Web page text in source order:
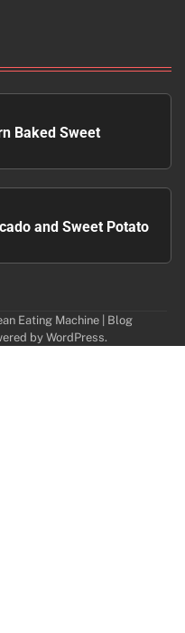
Baked Sweet
and Sweet Potato
Eating Machine| Blog
by WordPress.